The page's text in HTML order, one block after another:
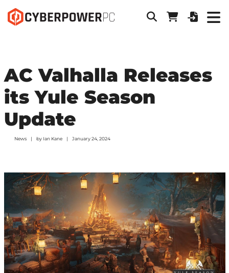
AC Valhalla Releases
its Yule Season
Update
News by Ian Kane January 24, 2024